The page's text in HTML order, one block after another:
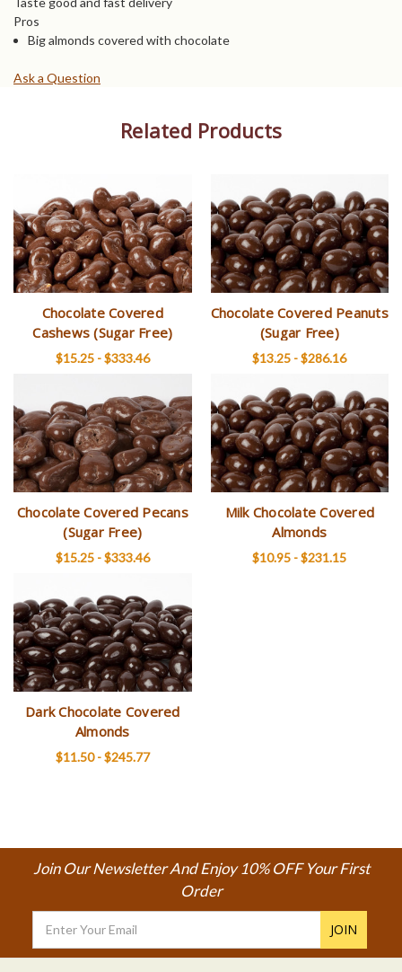
Pros
Big almonds covered with chocolate
Ask a Question
Related Products
Chocolate Covered
Cashews (Sugar Free)
$15.25 - $333.46
Chocolate Covered Peanuts
(Sugar Free)
$13.25 - $286.16
Chocolate Covered Pecans
(Sugar Free)
$15.25 - $333.46
Milk Chocolate Covered
Almonds
$10.95 - $231.15
Dark Chocolate Covered
Almonds
$11.50 - $245.77
Join Our Newsletter And Enjoy 10% OFF Your First
Order
Address